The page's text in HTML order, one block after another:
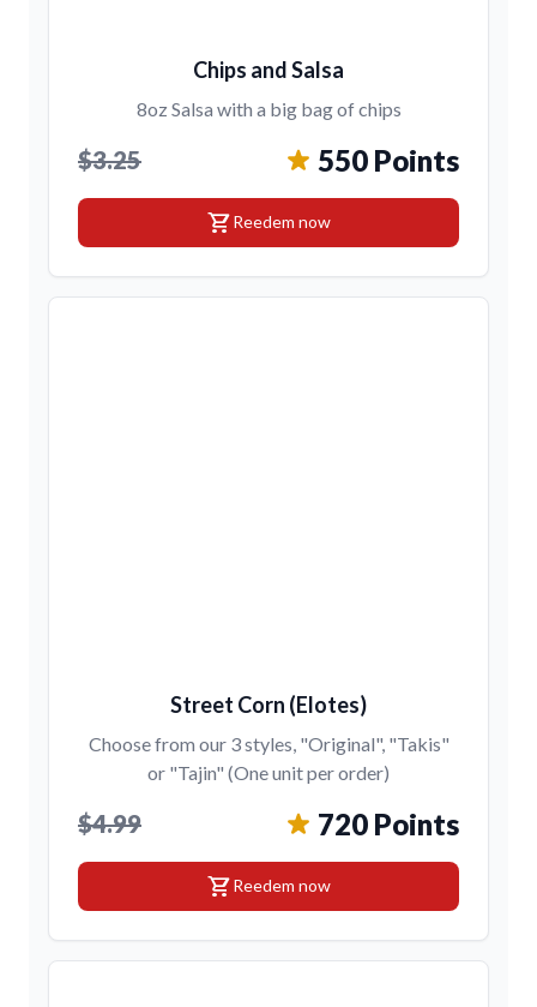
Chips and Salsa
8oz Salsa with a big bag of chips
$3.25 550 Points
shopping_cartReedem now
Street Corn (Elotes)
Choose from our 3 styles, "Original", "Takis"
or "Tajin" (One unit per order)
$4.99 720 Points
shopping_cartReedem now